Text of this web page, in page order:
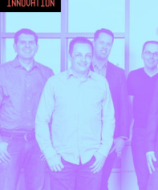
Innovation